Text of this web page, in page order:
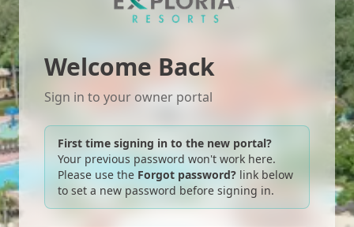
Welcome Back
Sign in to your owner portal
First time signing in to the new portal?
Your previous password won't work here.
Please use the Forgot password? link below
to set a new password before signing in.